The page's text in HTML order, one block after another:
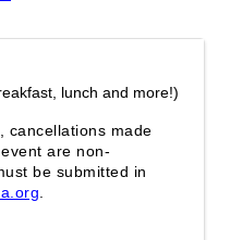
lunch and more!)
cancellations made
are non-
be submitted in